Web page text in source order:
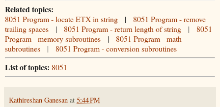
Related topics:
8051 Program - locate ETX in string | 8051 Program - remove
trailing spaces | 8051 Program - return length of string | 8051
Program - memory subroutines | 8051 Program - math
subroutines | 8051 Program - conversion subroutines
List of topics: 8051
Kathireshan Ganesan at 5:44 PM